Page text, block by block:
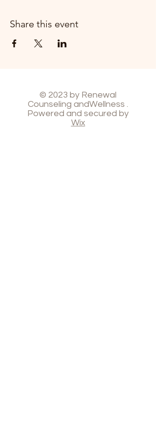
Share this event
© 2023 by Renewal
Counseling andWellness .
Powered and secured by
Wix